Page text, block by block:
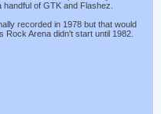
of GTK and Flashez.
recorded in 1978 but that would
Rock Arena didn't start until 1982.